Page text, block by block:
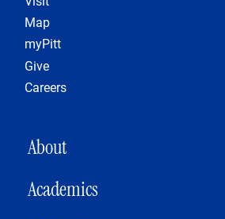
Map
myPitt
Give
Careers
MAIN NAVIGATION
About
Academics